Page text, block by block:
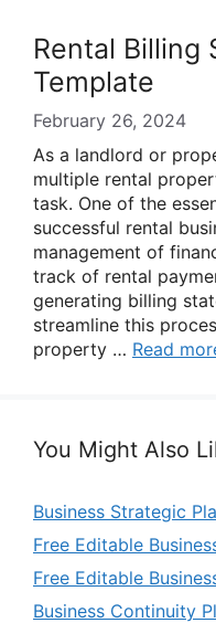
Rental Billing
Template
February 26, 2024
As a landlord or
multiple rental
task. One of the
successful rental
management of
track of rental
generating billing
streamline this
property … Read
You Might Also
Business Strategic
Free Editable
Free Editable
Business Continuity